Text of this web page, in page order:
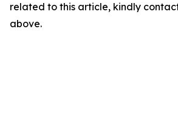
related to this article, kindly
above.